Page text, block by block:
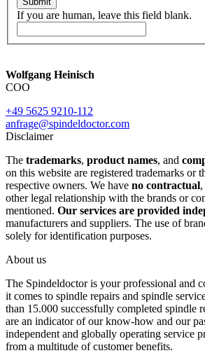
If you are human, leave this field blank.
Wolfgang Heinisch
COO
+49 5625 9210-112
anfrage@spindeldoctor.com
Disclaimer
The trademarks, product names, and
on this website are registered trademarks or
respective owners. We have no contractual,
other legal relationship with the brands or
mentioned. Our services are provided
manufacturers and suppliers. The use of
solely for identification purposes.
About us
The Spindeldoctor is your professional and
it comes to spindle repairs and spindle
than 15.000 successfully completed spindle
are an indicator of our know-how and our
independent and globally operating service
from a multitude of customer benefits.